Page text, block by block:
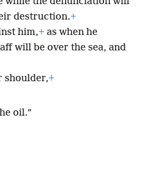
destruction.+
him,+ as when he
will be over the sea, and
shoulder,+
oil.”